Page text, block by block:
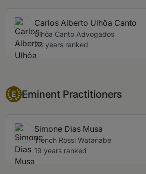
Carlos Alberto Ulhôa Canto
Ulhôa Canto Advogados
23 years ranked
Eminent Practitioner
E Eminent Practitioners
Simone Dias Musa
Trench Rossi Watanabe
19 years ranked